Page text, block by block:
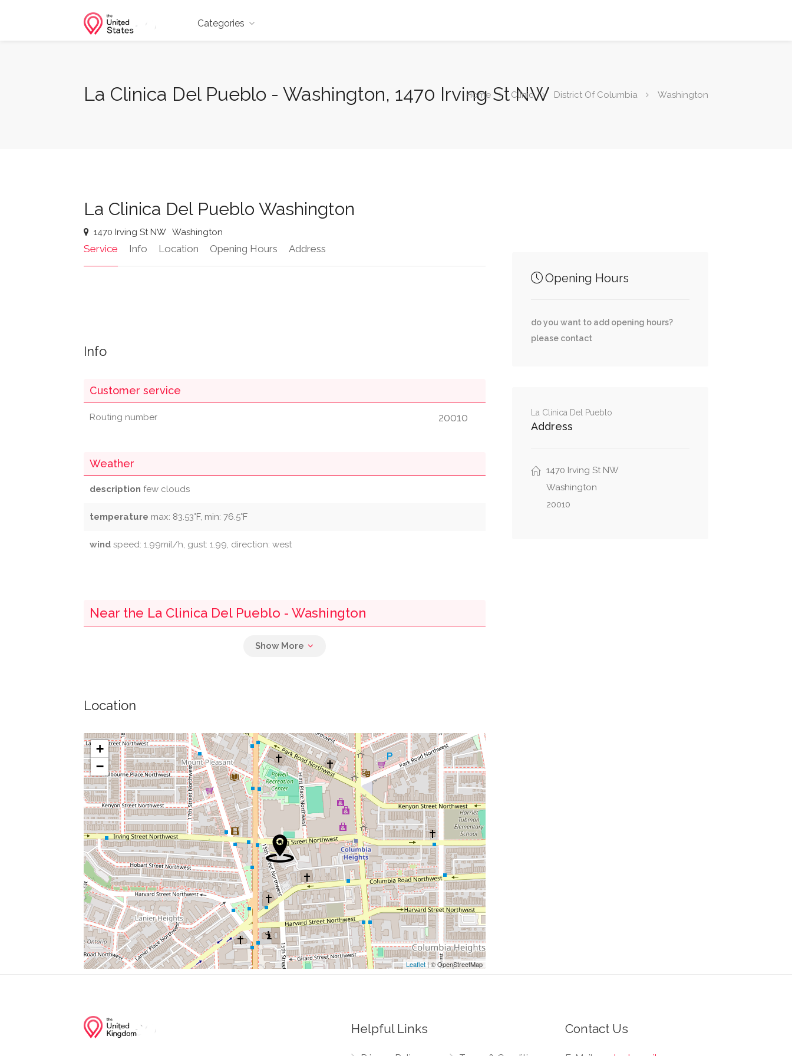
Categories
La Clinica Del Pueblo - Washington, 1470 Irving St NW
Home Clinic District Of Columbia Washington
La Clinica Del Pueblo Washington
1470 Irving St NW Washington
Service Info Location Opening Hours Address
Info
Customer service
Routing number 20010
Weather
description few clouds
temperature max: 83.53°F, min: 76.5°F
wind speed: 1.99mil/h, gust: 1.99, direction: west
Near the La Clinica Del Pueblo - Washington
Starbucks 0.08 mi
Post Box 0.09 mi
National Zoo Metro Stop 0.09 mi
7-Eleven 0.09 mi
Sloth Bear 0.10 mi
Cathedral Liquors 0.10 mi
Baked By Yael 0.10 mi
Cathedral Avenue Northwest, 27th Street Northwest
Location
+
−
Leaflet| © OpenStreetMap
Opening Hours
do you want to add opening hours?
please contact
La Clinica Del Pueblo
Address
1470 Irving St NW
Washington
20010
Helpful Links Contact Us